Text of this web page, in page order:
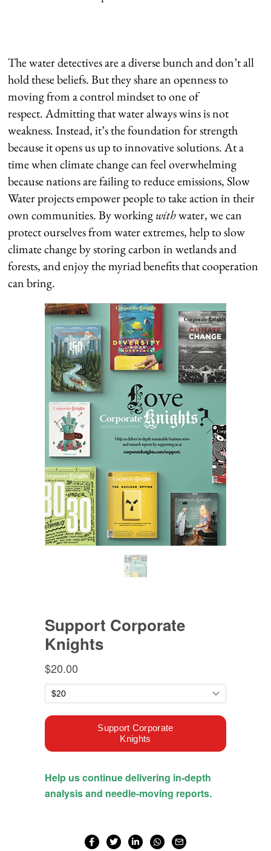
The water detectives are a diverse bunch and don’t all
hold these beliefs. But they share an openness to
moving from a control mindset to one of
respect. Admitting that water always wins is not
weakness. Instead, it’s the foundation for strength
because it opens us up to innovative solutions. At a
time when climate change can feel overwhelming
because nations are failing to reduce emissions, Slow
Water projects empower people to take action in their
own communities. By workingwithwater, we can
protect ourselves from water extremes, help to slow
climate change by storing carbon in wetlands and
forests, and enjoy the myriad benefits that cooperation
can bring.